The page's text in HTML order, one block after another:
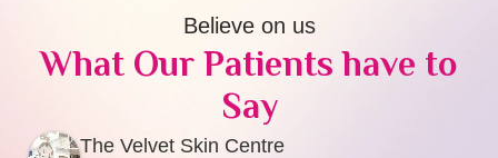
Believe on us
What Our Patients have to
Say
The Velvet Skin Centre